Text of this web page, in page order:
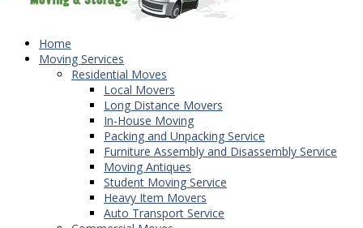
Home
Moving Services
Residential Moves
Local Movers
Long Distance Movers
In-House Moving
Packing and Unpacking Service
Furniture Assembly and Disassembly Service
Moving Antiques
Student Moving Service
Heavy Item Movers
Auto Transport Service